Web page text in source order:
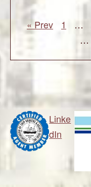
« Prev 1 …
…
Linke
dIn